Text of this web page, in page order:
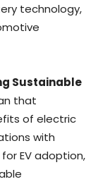
technology,
Sustainable
that
of electric
with
EV adoption,